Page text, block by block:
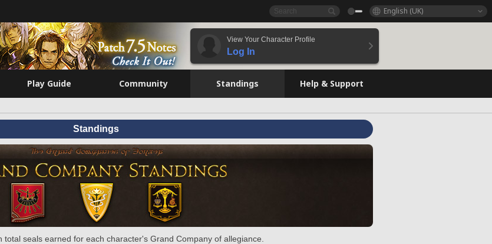
English (UK)
View Your Character Profile
Log In
Play Guide Community Standings Help & Support
Standings
total seals earned for each character's Grand Company of allegiance.